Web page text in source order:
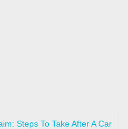
Steps To Take After A Car